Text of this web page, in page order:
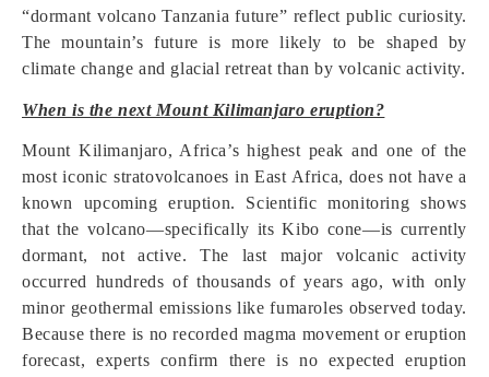
“dormant volcano Tanzania future” reflect public curiosity.
The mountain’s future is more likely to be shaped by
climate change and glacial retreat than by volcanic activity.
When is the next Mount Kilimanjaro eruption?
Mount Kilimanjaro, Africa’s highest peak and one of the
most iconic stratovolcanoes in East Africa, does not have a
known upcoming eruption. Scientific monitoring shows
that the volcano—specifically its Kibo cone—is currently
dormant, not active. The last major volcanic activity
occurred hundreds of thousands of years ago, with only
minor geothermal emissions like fumaroles observed today.
Because there is no recorded magma movement or eruption
forecast, experts confirm there is no expected eruption